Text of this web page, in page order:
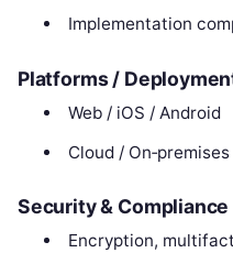
Implementation
Platforms /
Web / iOS / Android
Cloud / On‑premises
Security & Compliance
Encryption,